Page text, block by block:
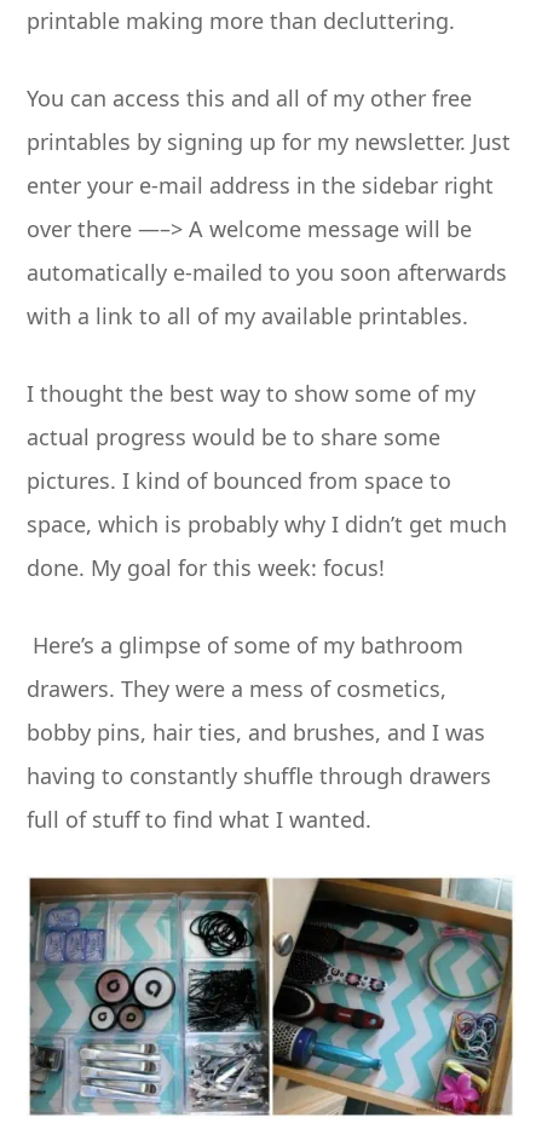
printable making more than decluttering.
You can access this and all of my other free
printables by signing up for my newsletter. Just
enter your e-mail address in the sidebar right
over there —–> A welcome message will be
automatically e-mailed to you soon afterwards
with a link to all of my available printables.
I thought the best way to show some of my
actual progress would be to share some
pictures. I kind of bounced from space to
space, which is probably why I didn’t get much
done. My goal for this week: focus!
Here’s a glimpse of some of my bathroom
drawers. They were a mess of cosmetics,
bobby pins, hair ties, and brushes, and I was
having to constantly shuffle through drawers
full of stuff to find what I wanted.